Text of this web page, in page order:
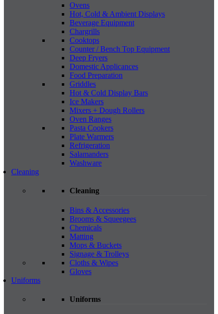
Ovens
Hot, Cold & Ambient Displays
Beverage Equipment
Chargrills
Cooktops
Counter / Bench Top Equipment
Deep Fryers
Domestic Applicances
Food Preparation
Griddles
Hot & Cold Display Bars
Ice Makers
Mixers + Dough Rollers
Oven Ranges
Pasta Cookers
Plate Warmers
Refrigeration
Salamanders
Washware
Cleaning
Cleaning
Bins & Accessories
Brooms & Squeegees
Chemicals
Matting
Mops & Buckets
Signage & Trolleys
Cloths & Wipes
Gloves
Uniforms
Uniforms